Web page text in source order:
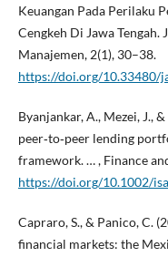
Keuangan Pada Perilaku
Cengkeh Di Jawa
Manajemen, 2(1), 30–38.
https://doi.org/10.33480/
Byanjankar, A., Mezei, J.,
peer‐to‐peer lending
framework. … , Finance
https://doi.org/10.1002/
Capraro, S., & Panico, C.
financial markets: the